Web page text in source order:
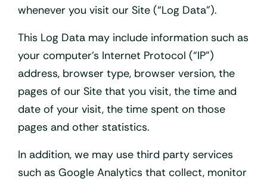
whenever you visit our Site (“Log Data”).
This Log Data may include information such as
your computer’s Internet Protocol (“IP”)
address, browser type, browser version, the
pages of our Site that you visit, the time and
date of your visit, the time spent on those
pages and other statistics.
In addition, we may use third party services
such as Google Analytics that collect, monitor